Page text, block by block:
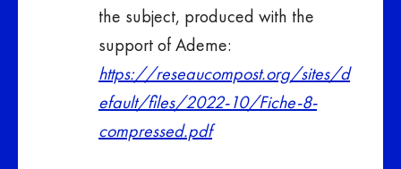
the subject, produced with the
support of Ademe:
https://reseaucompost.org/sites/d
efault/files/2022-10/Fiche-8-
compressed.pdf